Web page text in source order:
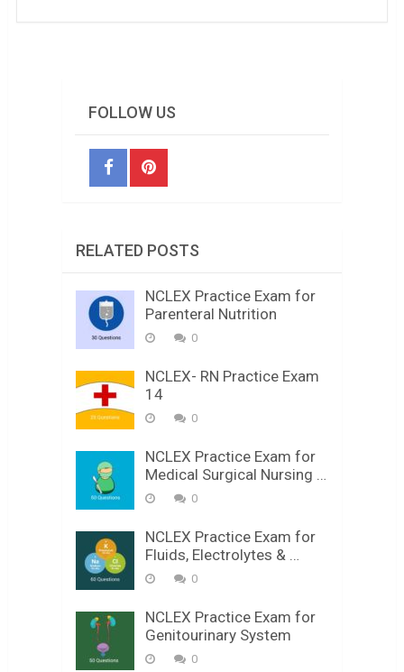
FOLLOW US
RELATED POSTS
NCLEX Practice Exam for
Parenteral Nutrition
0
NCLEX- RN Practice Exam
14
0
NCLEX Practice Exam for
Medical Surgical Nursing …
0
NCLEX Practice Exam for
Fluids, Electrolytes & …
0
NCLEX Practice Exam for
Genitourinary System
0